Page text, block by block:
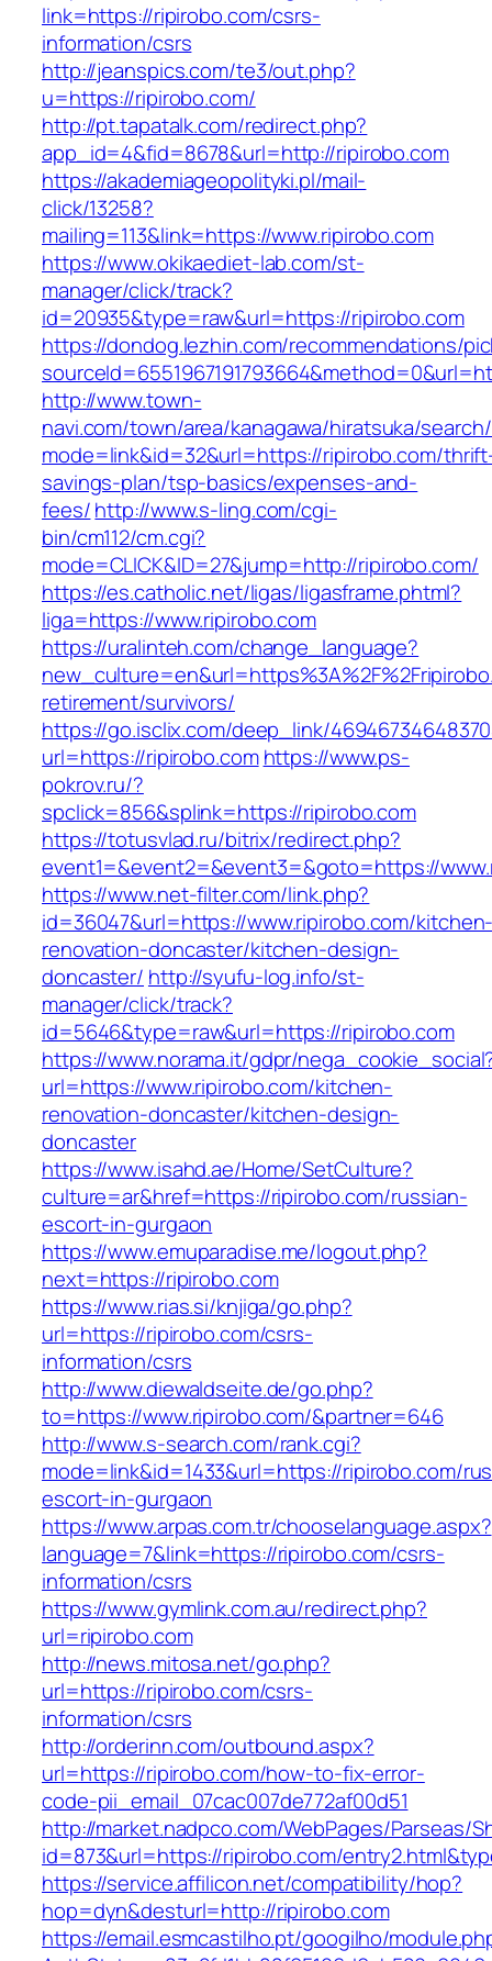
link=https://ripirobo.com/csrs-
information/csrs
http://jeanspics.com/te3/out.php?
u=https://ripirobo.com/
http://pt.tapatalk.com/redirect.php?
app_id=4&fid=8678&url=http://ripirobo.com
https://akademiageopolityki.pl/mail-
click/13258?
mailing=113&link=https://www.ripirobo.com
https://www.okikaediet-lab.com/st-
manager/click/track?
id=20935&type=raw&url=https://ripirobo.com
https://dondog.lezhin.com/recommendations/
http://www.town-
navi.com/town/area/kanagawa/hiratsuka/
mode=link&id=32&url=https://ripirobo.com/
savings-plan/tsp-basics/expenses-and-
fees/http://www.s-ling.com/cgi-
bin/cm112/cm.cgi?
mode=CLICK&ID=27&jump=http://ripirobo.com/
https://es.catholic.net/ligas/ligasframe.phtml?
liga=https://www.ripirobo.com
https://uralinteh.com/change_language?
retirement/survivors/
https://go.isclix.com/deep_link/
url=https://ripirobo.com https://www.ps-
pokrov.ru/?
spclick=856&splink=https://ripirobo.com
https://totusvlad.ru/bitrix/redirect.php?
event1=&event2=&event3=&goto=https://
https://www.net-filter.com/link.php?
id=36047&url=https://www.ripirobo.com/
renovation-doncaster/kitchen-design-
doncaster/ http://syufu-log.info/st-
manager/click/track?
id=5646&type=raw&url=https://ripirobo.com
https://www.norama.it/gdpr/
url=https://www.ripirobo.com/kitchen-
renovation-doncaster/kitchen-design-
doncaster
https://www.isahd.ae/Home/SetCulture?
culture=ar&href=https://ripirobo.com/russian-
escort-in-gurgaon
https://www.emuparadise.me/logout.php?
next=https://ripirobo.com
https://www.rias.si/knjiga/go.php?
url=https://ripirobo.com/csrs-
information/csrs
http://www.diewaldseite.de/go.php?
to=https://www.ripirobo.com/&partner=646
http://www.s-search.com/rank.cgi?
mode=link&id=1433&url=https://ripirobo.com/
escort-in-gurgaon
https://www.arpas.com.tr/chooselanguage.aspx?
language=7&link=https://ripirobo.com/csrs-
information/csrs
https://www.gymlink.com.au/redirect.php?
url=ripirobo.com
http://news.mitosa.net/go.php?
url=https://ripirobo.com/csrs-
information/csrs
http://orderinn.com/outbound.aspx?
url=https://ripirobo.com/how-to-fix-error-
code-pii_email_07cac007de772af00d51
http://market.nadpco.com/WebPages/Parseas/
id=873&url=https://ripirobo.com/
https://service.affilicon.net/compatibility/hop?
hop=dyn&desturl=http://ripirobo.com
https://email.esmcastilho.pt/googilho/